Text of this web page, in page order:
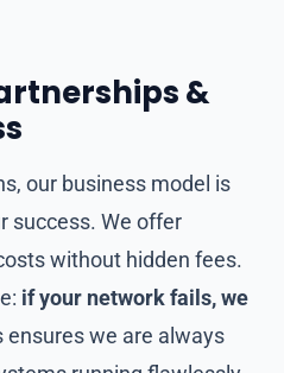
&
our business model is
success. We offer
without hidden fees.
if your network fails, we
ensures we are always